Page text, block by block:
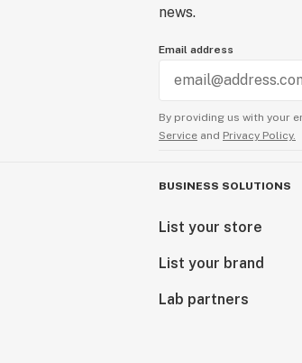
news.
Email address
By providing us with your
Service and Privacy Policy.
BUSINESS SOLUTIONS
List your store
List your brand
Lab partners